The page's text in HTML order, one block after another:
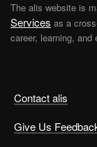
Contact alis
Give Us
The alis website is
Services as a
career, learning,